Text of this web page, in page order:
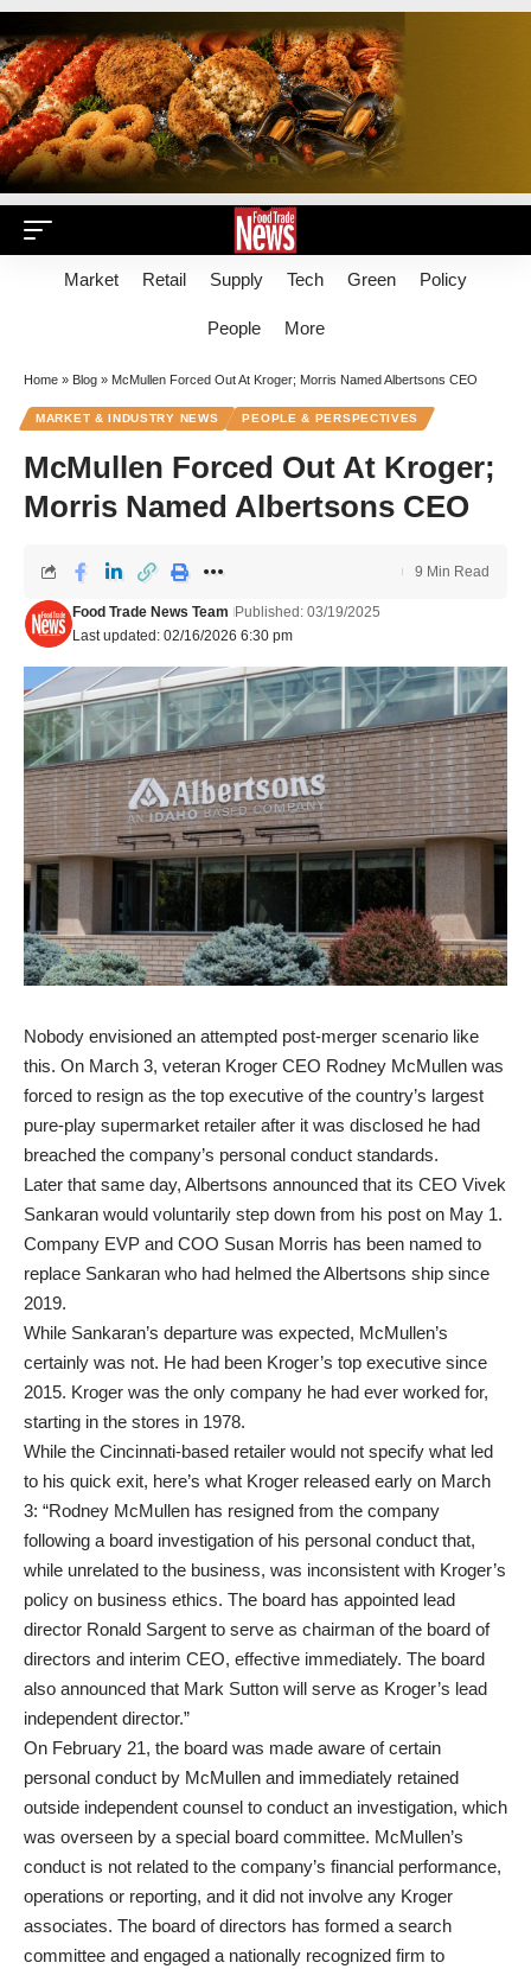
Market Retail Supply Tech Green Policy
People More
Home » Blog » McMullen Forced Out At Kroger; Morris Named Albertsons CEO
MARKET & INDUSTRY NEWS PEOPLE & PERSPECTIVES
McMullen Forced Out At Kroger;
Morris Named Albertsons CEO
Last updated: 02/16/2026 6:30 pm
Food Trade News Team Published: 03/19/2025
9 Min Read
Nobody envisioned an attempted post-merger scenario like
this. On March 3, veteran Kroger CEO Rodney McMullen was
forced to resign as the top executive of the country’s largest
pure-play supermarket retailer after it was disclosed he had
breached the company’s personal conduct standards.
Later that same day, Albertsons announced that its CEO Vivek
Sankaran would voluntarily step down from his post on May 1.
Company EVP and COO Susan Morris has been named to
replace Sankaran who had helmed the Albertsons ship since
2019.
While Sankaran’s departure was expected, McMullen’s
certainly was not. He had been Kroger’s top executive since
2015. Kroger was the only company he had ever worked for,
starting in the stores in 1978.
While the Cincinnati-based retailer would not specify what led
to his quick exit, here’s what Kroger released early on March
3: “Rodney McMullen has resigned from the company
following a board investigation of his personal conduct that,
while unrelated to the business, was inconsistent with Kroger’s
policy on business ethics. The board has appointed lead
director Ronald Sargent to serve as chairman of the board of
directors and interim CEO, effective immediately. The board
also announced that Mark Sutton will serve as Kroger’s lead
independent director.”
On February 21, the board was made aware of certain
personal conduct by McMullen and immediately retained
outside independent counsel to conduct an investigation, which
was overseen by a special board committee. McMullen’s
conduct is not related to the company’s financial performance,
operations or reporting, and it did not involve any Kroger
associates. The board of directors has formed a search
committee and engaged a nationally recognized firm to